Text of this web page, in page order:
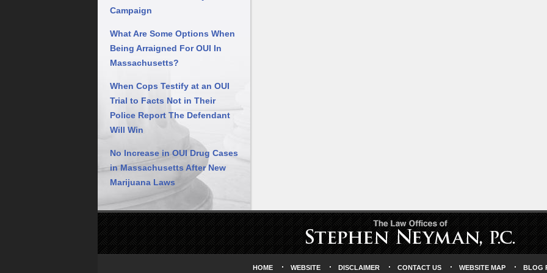
Campaign
What Are Some Options When
Being Arraigned For OUI In
Massachusetts?
When Cops Testify at an OUI
Trial to Facts Not in Their
Police Report The Defendant
Will Win
No Increase in OUI Drug Cases
in Massachusetts After New
Marijuana Laws
Contact
Information
HOME WEBSITE DISCLAIMER CONTACT US WEBSITE MAP BLOG